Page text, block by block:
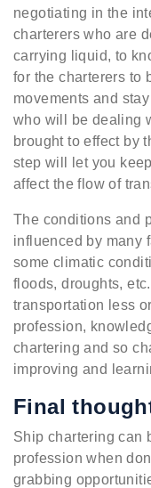
negotiating in the
charterers who are
carrying liquid, to
for the charterers to
movements and
who will be dealing
brought to effect by
step will let you
affect the flow of
The conditions and
influenced by many
some climatic
floods, droughts,
transportation less
profession,
chartering and so
improving and
Final
Ship chartering can
profession when
grabbing